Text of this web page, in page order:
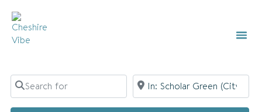
Search for Near